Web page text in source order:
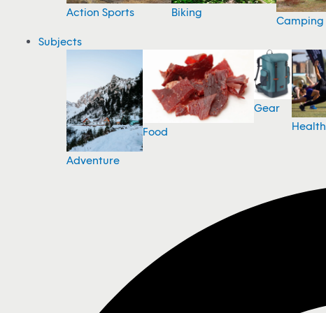
Action Sports Biking
Camping
Subjects
Adventure
Food
Gear
Health